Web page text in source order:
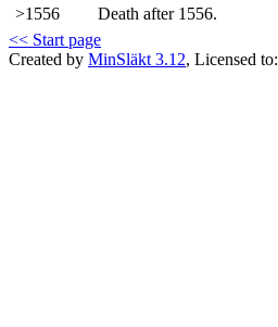
>1556
Death after 1556.
<< Start page
Created by MinSläkt 3.12, Licensed to: